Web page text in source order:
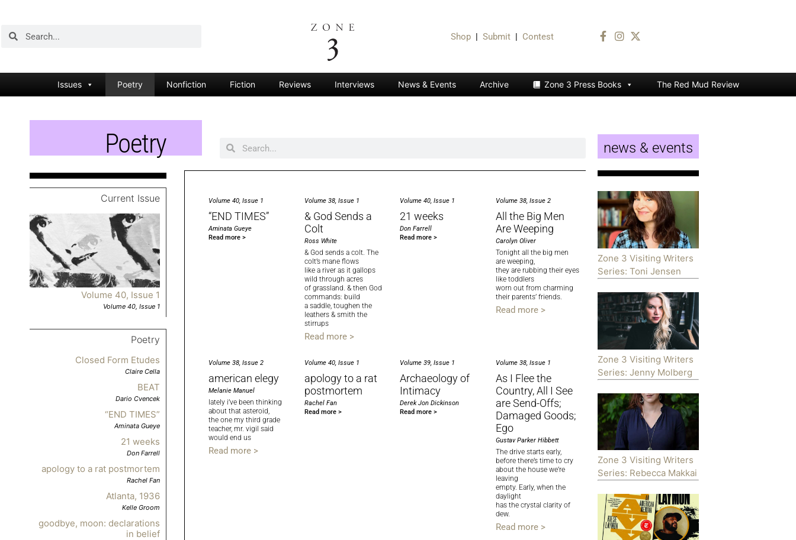
Shop | Submit | Contest
Issues Poetry Nonfiction Fiction Reviews Interviews News & Events Archive Zone 3 Press Books The Red Mud Review
Poetry
Current Issue
Volume 40, Issue 1
Volume 40, Issue 1
Poetry
Closed Form Etudes
Claire Cella
BEAT
Dario Cvencek
“END TIMES”
Aminata Gueye
21 weeks
Don Farrell
apology to a rat postmortem
Rachel Fan
Atlanta, 1936
Kelle Groom
goodbye, moon: declarations
in belief
Volume 40, Issue 1
“END TIMES”
Aminata Gueye
Read more >
Volume 38, Issue 1
& God Sends a
Colt
Ross White
& God sends a colt. The
colt’s mane flows
like a river as it gallops
wild through acres
of grassland. & then God
commands: build
a saddle, toughen the
leathers & smith the
stirrups
Read more >
Volume 40, Issue 1
21 weeks
Don Farrell
Read more >
Volume 38, Issue 2
All the Big Men
Are Weeping
Carolyn Oliver
Tonight all the big men
are weeping,
they are rubbing their eyes
like toddlers
worn out from charming
their parents’ friends.
Read more >
Volume 38, Issue 2
american elegy
Melanie Manuel
lately i’ve been thinking
about that asteroid,
the one my third grade
teacher, mr. vigil said
would end us
Read more >
Volume 40, Issue 1
apology to a rat
postmortem
Rachel Fan
Read more >
Volume 39, Issue 1
Archaeology of
Intimacy
Derek Jon Dickinson
Read more >
Volume 38, Issue 1
As I Flee the
Country, All I See
are Send-Offs;
Damaged Goods;
Ego
Gustav Parker Hibbett
The drive starts early,
before there’s time to cry
about the house we’re
leaving
empty. Early, when the
daylight
has the crystal clarity of
dew.
Read more >
news & events
Zone 3 Visiting Writers
Series: Toni Jensen
Zone 3 Visiting Writers
Series: Jenny Molberg
Zone 3 Visiting Writers
Series: Rebecca Makkai